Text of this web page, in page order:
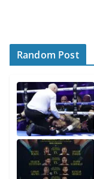
Random Post